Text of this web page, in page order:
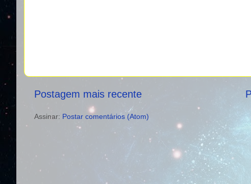
Postagem mais recente
Assinar: Postar comentários (Atom)